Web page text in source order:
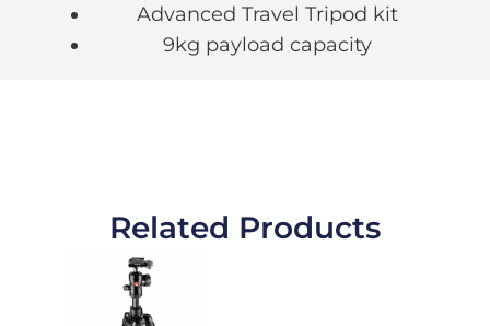
Advanced Travel Tripod kit
9kg payload capacity
Related Products